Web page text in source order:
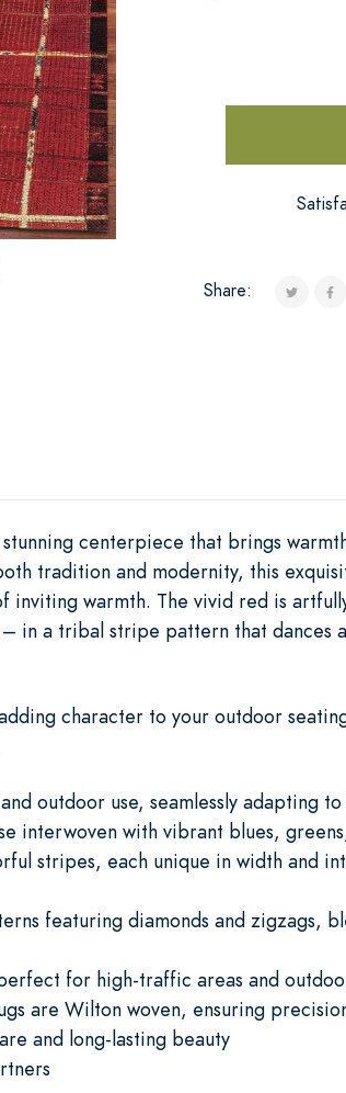
Share:
centerpiece that brings
tradition and modernity, this
inviting warmth. The vivid red is
in a tribal stripe pattern that dances
character to your outdoor
outdoor use, seamlessly adapting to
interwoven with vibrant blues,
stripes, each unique in width and
featuring diamonds and zigzags,
for high-traffic areas and
are Wilton woven, ensuring
and long-lasting beauty